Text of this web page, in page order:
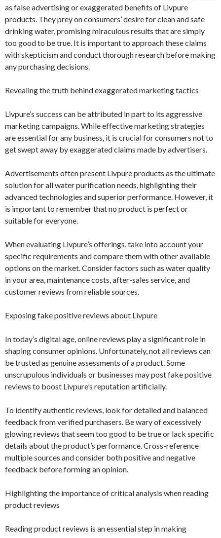
as false advertising or exaggerated benefits of Livpure
products. They prey on consumers’ desire for clean and safe
drinking water, promising miraculous results that are simply
too good to be true. It is important to approach these claims
with skepticism and conduct thorough research before making
any purchasing decisions.
Revealing the truth behind exaggerated marketing tactics
Livpure’s success can be attributed in part to its aggressive
marketing campaigns. While effective marketing strategies
are essential for any business, it is crucial for consumers not to
get swept away by exaggerated claims made by advertisers.
Advertisements often present Livpure products as the ultimate
solution for all water purification needs, highlighting their
advanced technologies and superior performance. However, it
is important to remember that no product is perfect or
suitable for everyone.
When evaluating Livpure’s offerings, take into account your
specific requirements and compare them with other available
options on the market. Consider factors such as water quality
in your area, maintenance costs, after-sales service, and
customer reviews from reliable sources.
Exposing fake positive reviews about Livpure
In today’s digital age, online reviews play a significant role in
shaping consumer opinions. Unfortunately, not all reviews can
be trusted as genuine assessments of a product. Some
unscrupulous individuals or businesses may post fake positive
reviews to boost Livpure’s reputation artificially.
To identify authentic reviews, look for detailed and balanced
feedback from verified purchasers. Be wary of excessively
glowing reviews that seem too good to be true or lack specific
details about the product’s performance. Cross-reference
multiple sources and consider both positive and negative
feedback before forming an opinion.
Highlighting the importance of critical analysis when reading
product reviews
Reading product reviews is an essential step in making